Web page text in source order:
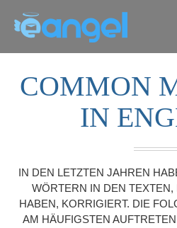
COMMON
IN
IN DEN LETZTEN JAHREN
WÖRTERN IN DEN
HABEN, KORRIGIERT. DIE
AM HÄUFIGSTEN